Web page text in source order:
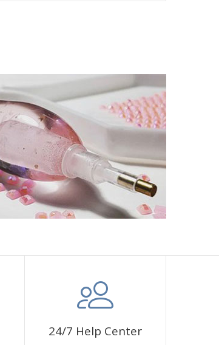
peaceful and relieve stress. This size is
and sparkle, strong third dimension
background and plastic protective film
bedroom and other places
24/7 Help Center